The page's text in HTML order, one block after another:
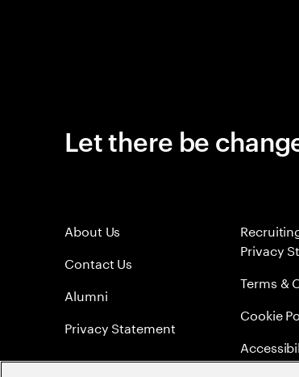
Let there be
About Us
Contact Us
Alumni
Privacy Statement
Privacy
Terms &
Cookie